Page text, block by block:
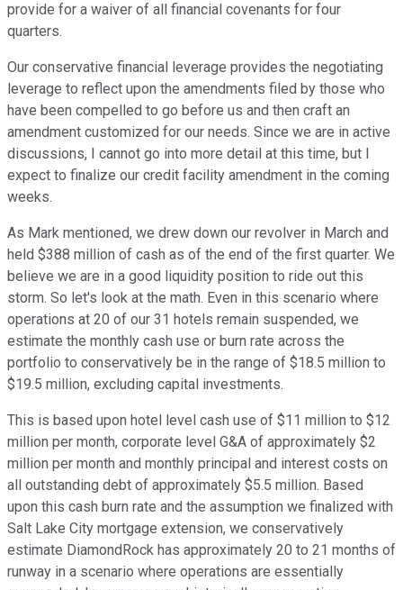
provide for a waiver of all financial covenants for four
quarters.
Our conservative financial leverage provides the negotiating
leverage to reflect upon the amendments filed by those who
have been compelled to go before us and then craft an
amendment customized for our needs. Since we are in active
discussions, I cannot go into more detail at this time, but I
expect to finalize our credit facility amendment in the coming
weeks.
As Mark mentioned, we drew down our revolver in March and
held $388 million of cash as of the end of the first quarter. We
believe we are in a good liquidity position to ride out this
storm. So let's look at the math. Even in this scenario where
operations at 20 of our 31 hotels remain suspended, we
estimate the monthly cash use or burn rate across the
portfolio to conservatively be in the range of $18.5 million to
$19.5 million, excluding capital investments.
This is based upon hotel level cash use of $11 million to $12
million per month, corporate level G&A of approximately $2
million per month and monthly principal and interest costs on
all outstanding debt of approximately $5.5 million. Based
upon this cash burn rate and the assumption we finalized with
Salt Lake City mortgage extension, we conservatively
estimate DiamondRock has approximately 20 to 21 months of
runway in a scenario where operations are essentially